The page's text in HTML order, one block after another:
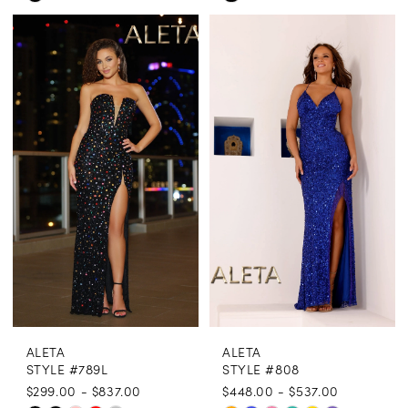
Color
List
#64240db019
to
end
#12c215102a
to
end
ALETA
STYLE #789L
$299.00 - $837.00
ALETA
STYLE #808
$448.00 - $537.00